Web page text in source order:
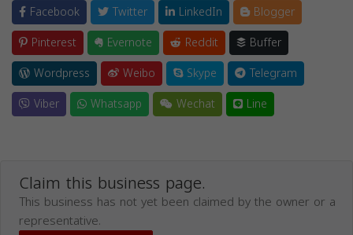
Facebook Twitter LinkedIn
Blogger
Pinterest
Evernote Reddit
Buffer
Wordpress
Weibo Skype
Telegram
Viber
Whatsapp Wechat Line
Claim this business page.
This business has not yet been claimed by the owner or a
representative.